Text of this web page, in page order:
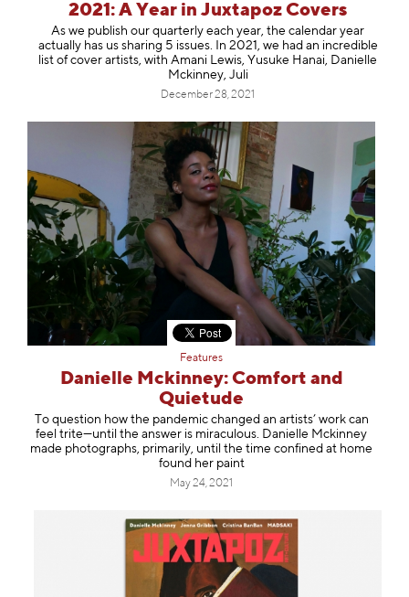
2021: A Year in Juxtapoz Covers
As we publish our quarterly each year, the calendar year
actually has us sharing 5 issues. In 2021, we had an incredible
list of cover artists, with Amani Lewis, Yusuke Hanai, Danielle
Mckinney, Juli
December 28, 2021
Features
Danielle Mckinney: Comfort and
Quietude
To question how the pandemic changed an artists’ work can
feel trite—until the answer is miraculous. Danielle Mckinney
made photographs, primarily, until the time confined at home
found her paint
May 24, 2021